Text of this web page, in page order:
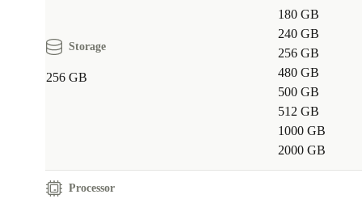
Q: Will I have enough ports for my devices?
Yes! Thunderbolt 4, multiple USB-A ports, and
connect external screens, storage, and more - no
A:The slim design and 1.2 kg weight make it a top
Storage
256 GB
180 GB
240 GB
256 GB
480 GB
500 GB
512 GB
1000 GB
2000 GB
Processor